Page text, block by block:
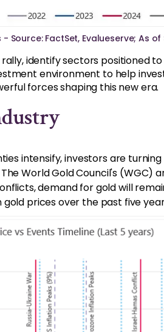
Source: FactSet, Evalueserve; As
identify sectors positioned
environment to help
forces shaping this new era.
intensify, investors are
World Gold Council's (WGC)
demand for gold will
prices over the past five